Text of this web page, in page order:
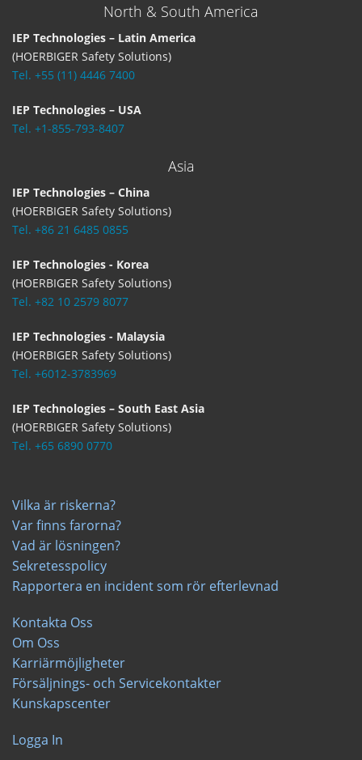
North & South America
IEP Technologies – Latin America
(HOERBIGER Safety Solutions)
Tel. +55 (11) 4446 7400
IEP Technologies – USA
Tel. +1-855-793-8407
Asia
IEP Technologies – China
(HOERBIGER Safety Solutions)
Tel. +86 21 6485 0855
IEP Technologies - Korea
(HOERBIGER Safety Solutions)
Tel. +82 10 2579 8077
IEP Technologies - Malaysia
(HOERBIGER Safety Solutions)
Tel. +6012-3783969
IEP Technologies – South East Asia
(HOERBIGER Safety Solutions)
Tel. +65 6890 0770
Vilka är riskerna?
Var finns farorna?
Vad är lösningen?
Sekretesspolicy
Rapportera en incident som rör efterlevnad
Kontakta Oss
Om Oss
Karriärmöjligheter
Försäljnings- och Servicekontakter
Kunskapscenter
Logga In